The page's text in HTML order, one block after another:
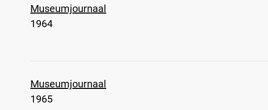
Museumjournaal
1964
Museumjournaal
1965